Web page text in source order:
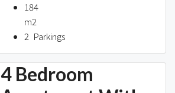
184
m2
2 Parkings
4 Bedroom